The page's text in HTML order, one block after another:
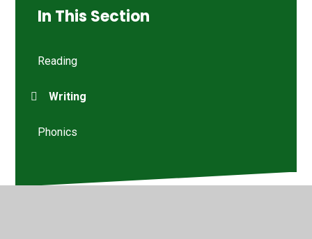
In This Section
Reading
Writing
Phonics